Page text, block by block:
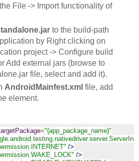
File -> Import functionality of
to the build-path
by Right clicking on
project -> Configure build
Add external jars (browse to
file, select and add it).
AndroidMainfest.xml file, add
element.
="{app_package_name}"
/>
/>